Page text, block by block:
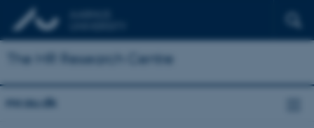
The MR Research Centre
mr.au.dk